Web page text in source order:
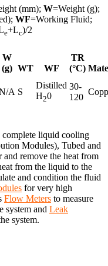
(mm); W=Weight (g);
WF=Working Fluid;
e+Lc)/2
W
(g) WT WF
TR
(°C)
A S
Distilled
H20
30-
120
complete liquid cooling
Modules), Tubed and
and remove the heat from
from the liquid to the
and condition the fluid
for very high
Flow Meters to measure
system and Leak
system.